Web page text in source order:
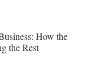
How the
the Rest